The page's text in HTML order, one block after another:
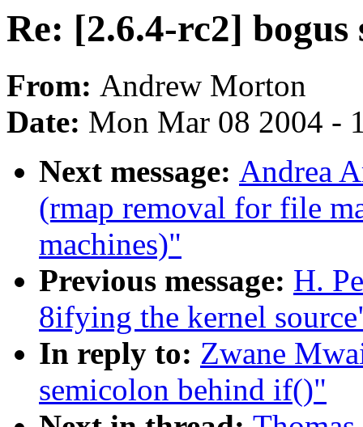
Re: [2.6.4-rc2]
From: Andrew Morton
Date: Mon Mar 08 2004 -
Next message: Andrea
(rmap removal for file
machines)"
Previous message: H.
8ifying the kernel
In reply to: Zwane
semicolon behind if()"